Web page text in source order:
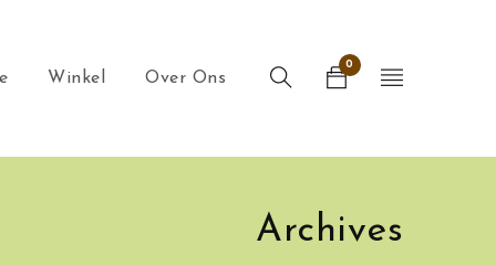
Winkel Over Ons
0
Archives